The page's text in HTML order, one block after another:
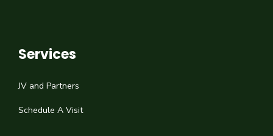
Services
JV and Partners
Schedule A Visit